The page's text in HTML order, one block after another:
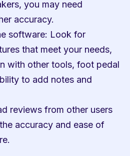
you may need
accuracy.
software: Look for
that meet your needs,
with other tools, foot pedal
to add notes and
reviews from other users
accuracy and ease of